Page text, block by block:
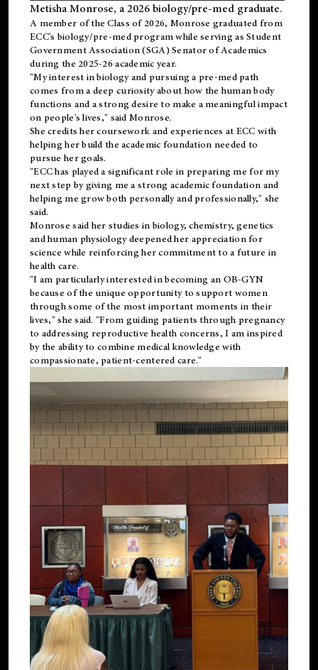
Metisha Monrose, a 2026 biology/pre-med graduate.
A member of the Class of 2026, Monrose graduated from
ECC's biology/pre-med program while serving as Student
Government Association (SGA) Senator of Academics
during the 2025-26 academic year.
"My interest in biology and pursuing a pre-med path
comes from a deep curiosity about how the human body
functions and a strong desire to make a meaningful impact
on people's lives," said Monrose.
She credits her coursework and experiences at ECC with
helping her build the academic foundation needed to
pursue her goals.
"ECC has played a significant role in preparing me for my
next step by giving me a strong academic foundation and
helping me grow both personally and professionally," she
said.
Monrose said her studies in biology, chemistry, genetics
and human physiology deepened her appreciation for
science while reinforcing her commitment to a future in
health care.
"I am particularly interested in becoming an OB-GYN
because of the unique opportunity to support women
through some of the most important moments in their
lives," she said. "From guiding patients through pregnancy
to addressing reproductive health concerns, I am inspired
by the ability to combine medical knowledge with
compassionate, patient-centered care."